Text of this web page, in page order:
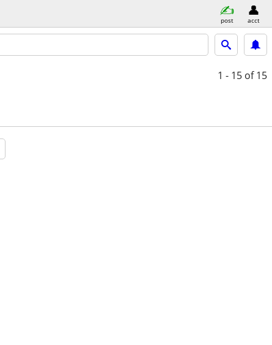
post acct
1 - 15 of 15